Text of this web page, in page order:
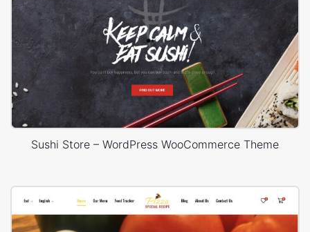
Sushi Store – WordPress WooCommerce Theme